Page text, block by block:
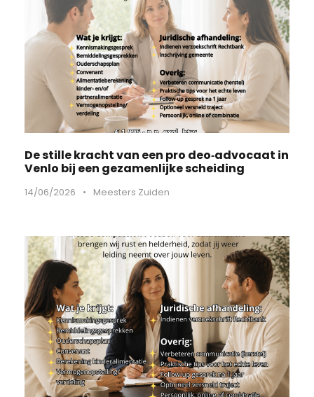
De stille kracht van een pro deo‑advocaat in
Venlo bij een gezamenlijke scheiding
14/06/2026 • Meesters Zuiden